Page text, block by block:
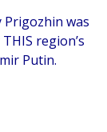
Prigozhin was
region’s
Putin.